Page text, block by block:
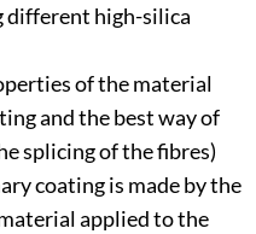
different high-silica
of the material
and the best way of
splicing of the fibres)
coating is made by the
applied to the